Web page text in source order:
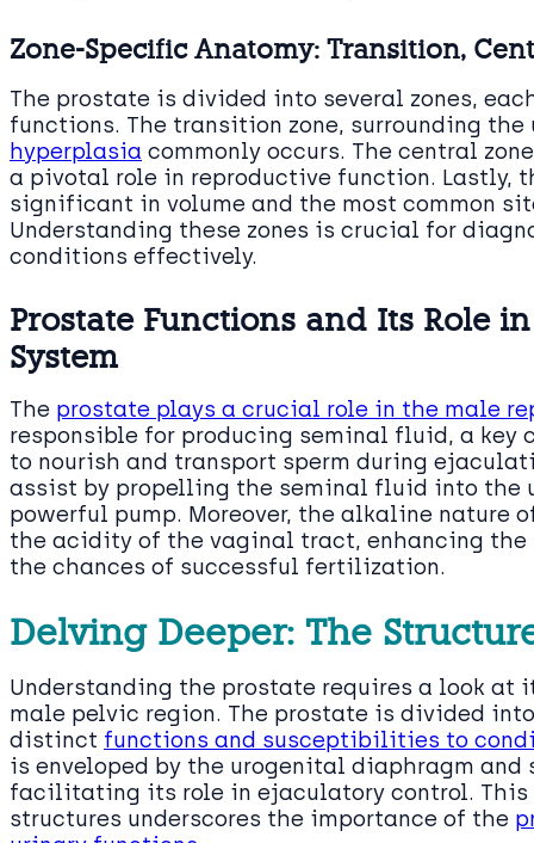
Zone-Specific Anatomy: Transition,
The prostate is divided into several zones,
functions. The transition zone, surrounding
hyperplasia commonly occurs. The central
a pivotal role in reproductive function. Lastly,
significant in volume and the most common
Understanding these zones is crucial for
conditions effectively.
Prostate Functions and Its Role
System
The prostate plays a crucial role in the male
responsible for producing seminal fluid, a key
to nourish and transport sperm during
assist by propelling the seminal fluid into the
powerful pump. Moreover, the alkaline nature
the acidity of the vaginal tract, enhancing
the chances of successful fertilization.
Delving Deeper: The
Understanding the prostate requires a look
male pelvic region. The prostate is divided
distinct functions and susceptibilities to
is enveloped by the urogenital diaphragm and
facilitating its role in ejaculatory control.
structures underscores the importance of the